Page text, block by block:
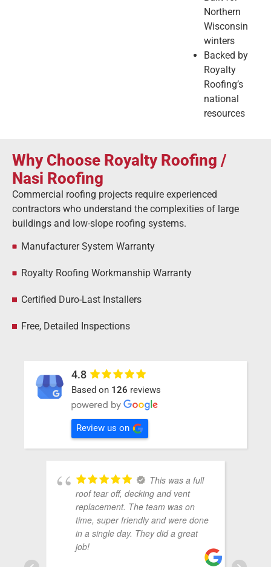
Northern
Wisconsin
winters
Backed by
Royalty
Roofing’s
national
resources
Why Choose Royalty Roofing /
Nasi Roofing
Commercial roofing projects require experienced
contractors who understand the complexities of large
buildings and low-slope roofing systems.
Manufacturer System Warranty
Royalty Roofing Workmanship Warranty
Certified Duro-Last Installers
Free, Detailed Inspections
4.8
Based on 126 reviews
Review us on
This was a full
roof tear off, decking and vent
replacement. The team was on
time, super friendly and were done
in a single day. They did a great
job!